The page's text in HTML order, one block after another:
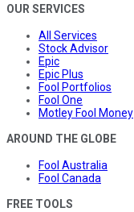
OUR SERVICES
All Services
Stock Advisor
Epic
Epic Plus
Fool Portfolios
Fool One
Motley Fool Money
AROUND THE GLOBE
Fool Australia
Fool Canada
FREE TOOLS